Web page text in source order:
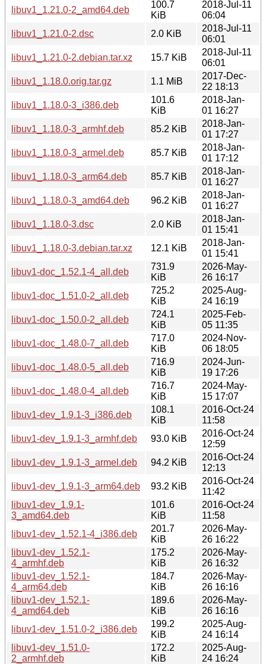
libuv1_1.21.0-2_amd64.deb
100.7
KiB
2018-Jul-11
06:04
libuv1_1.21.0-2.dsc
2.0 KiB
2018-Jul-11
06:01
libuv1_1.21.0-2.debian.tar.xz
15.7 KiB
2018-Jul-11
06:01
libuv1_1.18.0.orig.tar.gz
1.1 MiB
2017-Dec-
22 18:13
libuv1_1.18.0-3_i386.deb
101.6
KiB
2018-Jan-
01 16:27
libuv1_1.18.0-3_armhf.deb
85.2 KiB
2018-Jan-
01 17:27
libuv1_1.18.0-3_armel.deb
85.7 KiB
2018-Jan-
01 17:12
libuv1_1.18.0-3_arm64.deb
85.7 KiB
2018-Jan-
01 16:27
libuv1_1.18.0-3_amd64.deb
96.2 KiB
2018-Jan-
01 16:27
libuv1_1.18.0-3.dsc
2.0 KiB
2018-Jan-
01 15:41
libuv1_1.18.0-3.debian.tar.xz
12.1 KiB
2018-Jan-
01 15:41
libuv1-doc_1.52.1-4_all.deb
731.9
KiB
2026-May-
26 16:17
libuv1-doc_1.51.0-2_all.deb
725.2
KiB
2025-Aug-
24 16:19
libuv1-doc_1.50.0-2_all.deb
724.1
KiB
2025-Feb-
05 11:35
libuv1-doc_1.48.0-7_all.deb
717.0
KiB
2024-Nov-
06 18:05
libuv1-doc_1.48.0-5_all.deb
716.9
KiB
2024-Jun-
19 17:26
libuv1-doc_1.48.0-4_all.deb
716.7
KiB
2024-May-
15 17:07
libuv1-dev_1.9.1-3_i386.deb
108.1
KiB
2016-Oct-24
11:58
libuv1-dev_1.9.1-3_armhf.deb
93.0 KiB
2016-Oct-24
12:59
libuv1-dev_1.9.1-3_armel.deb
94.2 KiB
2016-Oct-24
12:13
libuv1-dev_1.9.1-3_arm64.deb
93.2 KiB
2016-Oct-24
11:42
libuv1-dev_1.9.1-
3_amd64.deb
101.6
KiB
2016-Oct-24
11:58
libuv1-dev_1.52.1-4_i386.deb
201.7
KiB
2026-May-
26 16:22
libuv1-dev_1.52.1-
4_armhf.deb
175.2
KiB
2026-May-
26 16:32
libuv1-dev_1.52.1-
4_arm64.deb
184.7
KiB
2026-May-
26 16:16
libuv1-dev_1.52.1-
4_amd64.deb
189.6
KiB
2026-May-
26 16:16
libuv1-dev_1.51.0-2_i386.deb
199.2
KiB
2025-Aug-
24 16:14
libuv1-dev_1.51.0-
2_armhf.deb
172.2
KiB
2025-Aug-
24 16:24